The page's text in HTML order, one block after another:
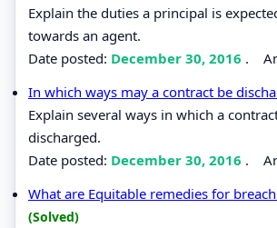
Explain the duties a principal is
towards an agent.
Date posted: December 30, 2016 .
In which ways may a contract be
Explain several ways in which a
discharged.
Date posted: December 30, 2016 .
What are Equitable remedies for
(Solved)